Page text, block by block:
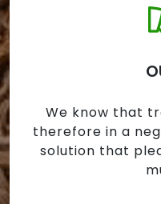
We know that
therefore in a
solution that